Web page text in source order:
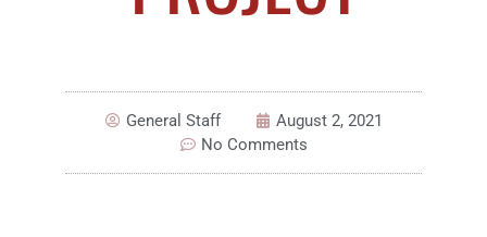
General Staff
August 2, 2021
No Comments